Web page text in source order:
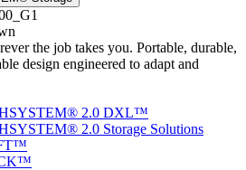
the job takes you. Portable, durable,
design engineered to adapt and
2.0 DXL™
2.0 Storage Solutions